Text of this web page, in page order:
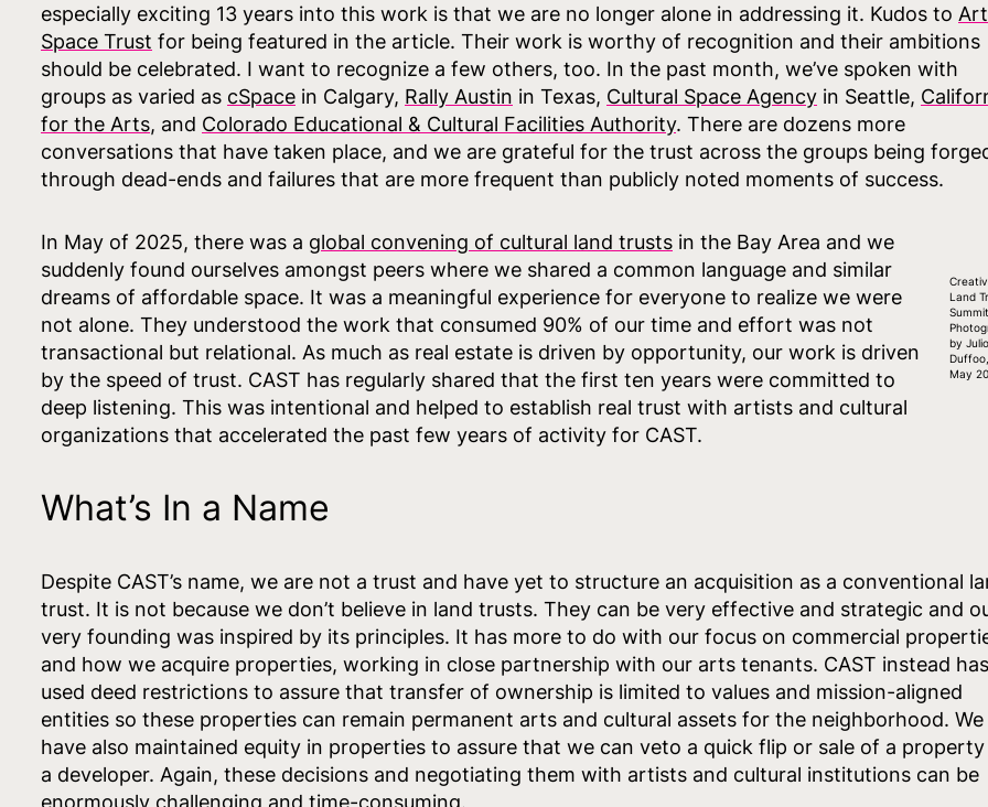
especially exciting 13 years into this work is that we are no longer alone in addressing it. Kudos to
Space Trust for being featured in the article. Their work is worthy of recognition and their ambitions
should be celebrated. I want to recognize a few others, too. In the past month, we’ve spoken with
groups as varied as cSpace in Calgary, Rally Austin in Texas, Cultural Space Agency in Seattle,
for the Arts, and Colorado Educational & Cultural Facilities Authority. There are dozens more
conversations that have taken place, and we are grateful for the trust across the groups being
through dead-ends and failures that are more frequent than publicly noted moments of success.
Land
Summit,
by Julio
Duffoo,
May
In May of 2025, there was a global convening of cultural land trusts in the Bay Area and we
suddenly found ourselves amongst peers where we shared a common language and similar
dreams of affordable space. It was a meaningful experience for everyone to realize we were
not alone. They understood the work that consumed 90% of our time and effort was not
transactional but relational. As much as real estate is driven by opportunity, our work is driven
by the speed of trust. CAST has regularly shared that the first ten years were committed to
deep listening. This was intentional and helped to establish real trust with artists and cultural
organizations that accelerated the past few years of activity for CAST.
What’s In a Name
Despite CAST’s name, we are not a trust and have yet to structure an acquisition as a conventional
trust. It is not because we don’t believe in land trusts. They can be very effective and strategic and
very founding was inspired by its principles. It has more to do with our focus on commercial
and how we acquire properties, working in close partnership with our arts tenants. CAST instead has
used deed restrictions to assure that transfer of ownership is limited to values and mission-aligned
entities so these properties can remain permanent arts and cultural assets for the neighborhood. We
have also maintained equity in properties to assure that we can veto a quick flip or sale of a
a developer. Again, these decisions and negotiating them with artists and cultural institutions can be
enormously challenging and time-consuming.